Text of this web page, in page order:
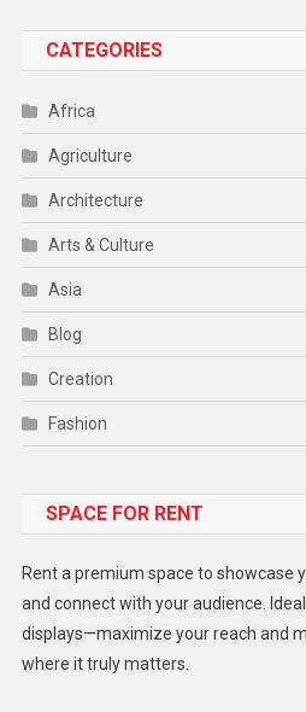
CATEGORIES
Africa
Agriculture
Architecture
Arts & Culture
Asia
Blog
Creation
Fashion
Gadget
Lifestyle
Middle East
SPACE FOR RENT
Rent a premium space to showcase
and connect with your audience.
displays—maximize your reach and
where it truly matters.